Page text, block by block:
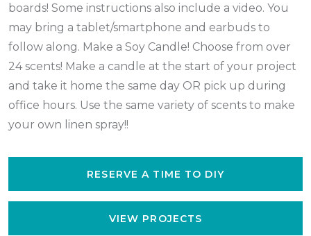
boards! Some instructions also include a video. You
may bring a tablet/smartphone and earbuds to
follow along. Make a Soy Candle! Choose from over
24 scents! Make a candle at the start of your project
and take it home the same day OR pick up during
office hours. Use the same variety of scents to make
your own linen spray!!
RESERVE A TIME TO DIY
VIEW PROJECTS